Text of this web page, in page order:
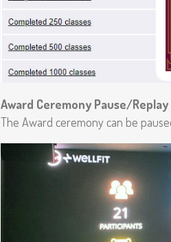
Award Ceremony Pause/Replay
The Award ceremony can be